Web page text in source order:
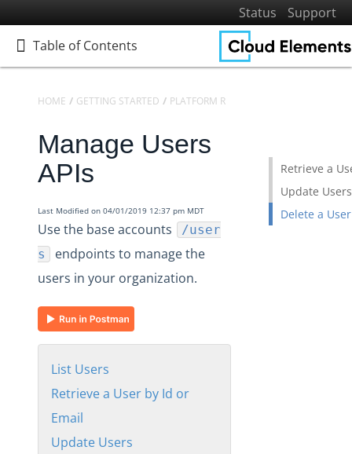
Status
Support
Table of Contents
Table of Contents
Home
Getting Started
Get to Know Cloud Elements 2.0
Resources and Terminology
Platform Reference
API Reference
Accounts
Audit Logs
Elements
Organizations
Users
List Users
HOME GETTING STARTED PLATFORM REFERENCE
Manage Users
APIs
Last Modified on 04/01/2019 12:37 pm MDT
Use the base accounts
/user
s
endpoints to manage the
users in your organization.
List Users
Retrieve a User by Id or
Email
Update Users
Retrieve a
Update Users
Delete a User